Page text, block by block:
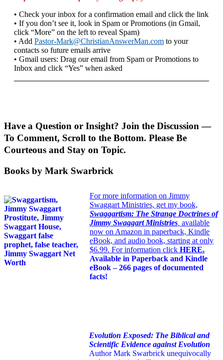
• Check your inbox for a confirmation email and click the link
• If you don’t see it, look in Spam or Promotions (in Gmail,
click “More” on the left to reveal Spam)
• Add Pastor-Mark@ChristianAnswerMan.com to your
contacts so future emails arrive
• Gmail users: Drag our email from Spam or Promotions to
Inbox and click “Yes” when asked
Have a Question or Insight? Join the Discussion —
To Comment, Scroll to the Bottom. Please Be
Courteous and Stay on Topic.
Books by Mark Swarbrick
For more information on Jimmy
Swaggart Ministries, get my book,
Swaggartism: The Strange Doctrines of
Jimmy Swaggart Ministries available
now on Amazon in paperback, Kindle
eBook, and audio book, starting at only
$6.99. For information click HERE.
Available in Paperback and Kindle
eBook – 266 pages of documented
facts!
Evolution Exposed: The Biblical and
Scientific Evidence against Evolution
Author Mark Swarbrick unequivocally